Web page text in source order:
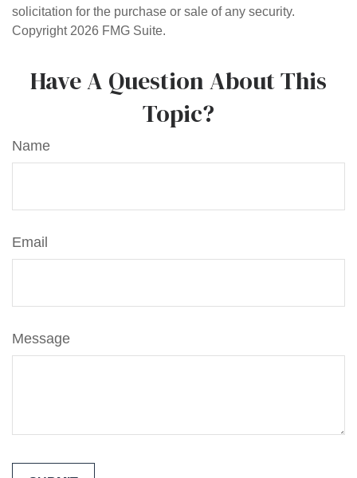
solicitation for the purchase or sale of any security.
Copyright 2026 FMG Suite.
Have A Question About This
Topic?
Name
Email
Message